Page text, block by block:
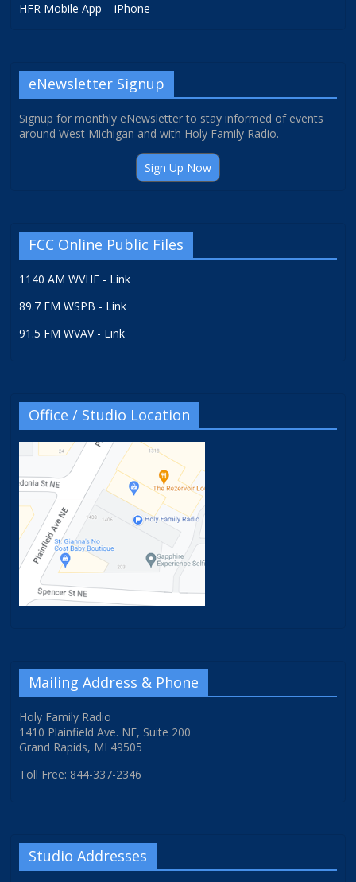
HFR Mobile App – iPhone
eNewsletter Signup
Signup for monthly eNewsletter to stay informed of events
around West Michigan and with Holy Family Radio.
Sign Up Now
FCC Online Public Files
1140 AM WVHF - Link
89.7 FM WSPB - Link
91.5 FM WVAV - Link
Office / Studio Location
Mailing Address & Phone
Holy Family Radio
1410 Plainfield Ave. NE, Suite 200
Grand Rapids, MI 49505
Toll Free: 844-337-2346
Studio Addresses